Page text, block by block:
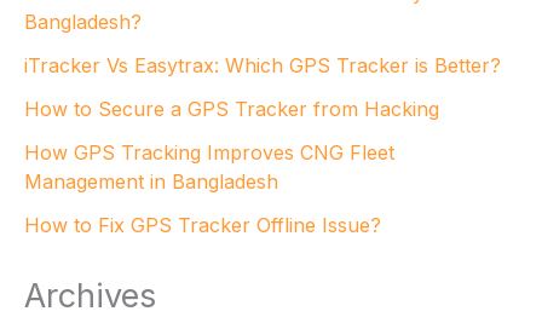
Bangladesh?
iTracker Vs Easytrax: Which GPS Tracker is Better?
How to Secure a GPS Tracker from Hacking
How GPS Tracking Improves CNG Fleet
Management in Bangladesh
How to Fix GPS Tracker Offline Issue?
Archives